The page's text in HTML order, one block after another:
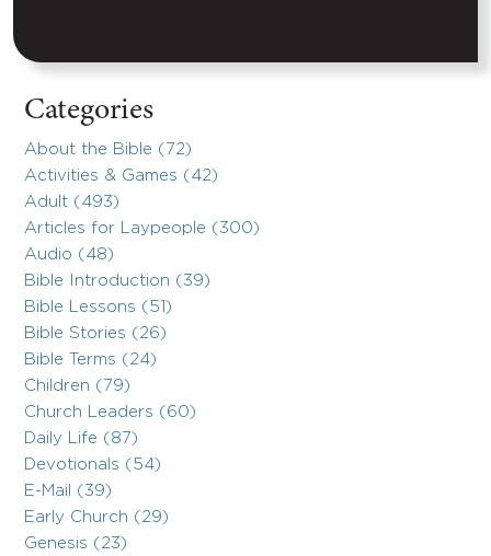
Categories
About the Bible (72)
Activities & Games (42)
Adult (493)
Articles for Laypeople (300)
Audio (48)
Bible Introduction (39)
Bible Lessons (51)
Bible Stories (26)
Bible Terms (24)
Children (79)
Church Leaders (60)
Daily Life (87)
Devotionals (54)
E-Mail (39)
Early Church (29)
Genesis (23)